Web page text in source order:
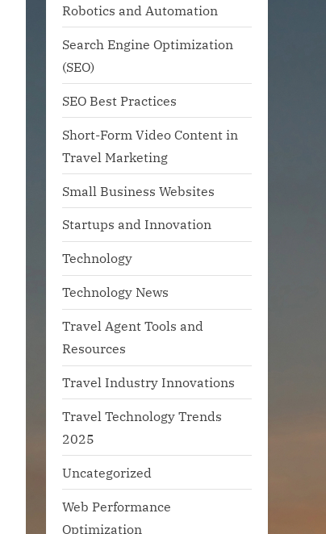
Robotics and Automation
Search Engine Optimization
(SEO)
SEO Best Practices
Short-Form Video Content in
Travel Marketing
Small Business Websites
Startups and Innovation
Technology
Technology News
Travel Agent Tools and
Resources
Travel Industry Innovations
Travel Technology Trends
2025
Uncategorized
Web Performance
Optimization